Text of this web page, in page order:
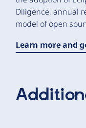
Diligence, annual
model of open
Learn more and